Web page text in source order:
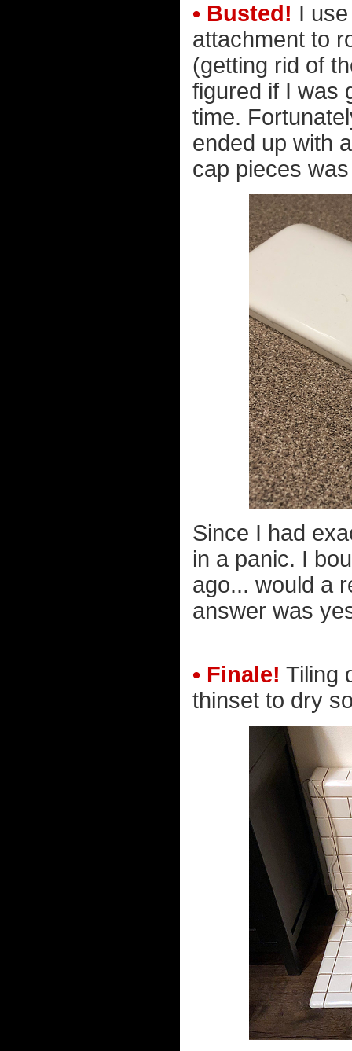
• Busted! I
attachment to
(getting rid of
figured if I was
time.
ended up with
cap pieces
Since I had
in a panic. I
ago... would a
answer was
• Finale! Tiling
thinset to dry